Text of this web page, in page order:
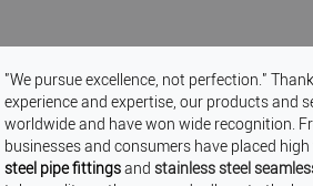
"We pursue excellence, not perfection."
experience and expertise, our products and
worldwide and have won wide recognition.
businesses and consumers have placed
steel pipe fittingsandstainless steel